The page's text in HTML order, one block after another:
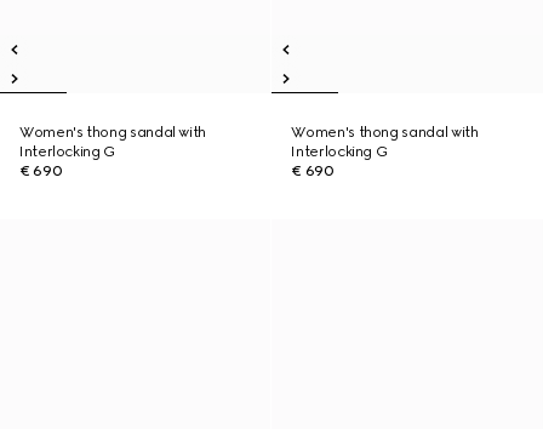
Women's thong sandal with
Interlocking G
€ 690
Women's thong sandal with
Interlocking G
€ 690